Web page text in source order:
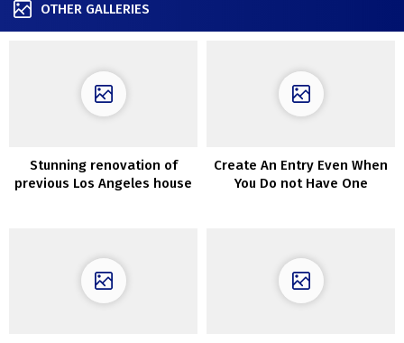
OTHER GALLERIES
Stunning renovation of
previous Los Angeles house
Create An Entry Even When
You Do not Have One